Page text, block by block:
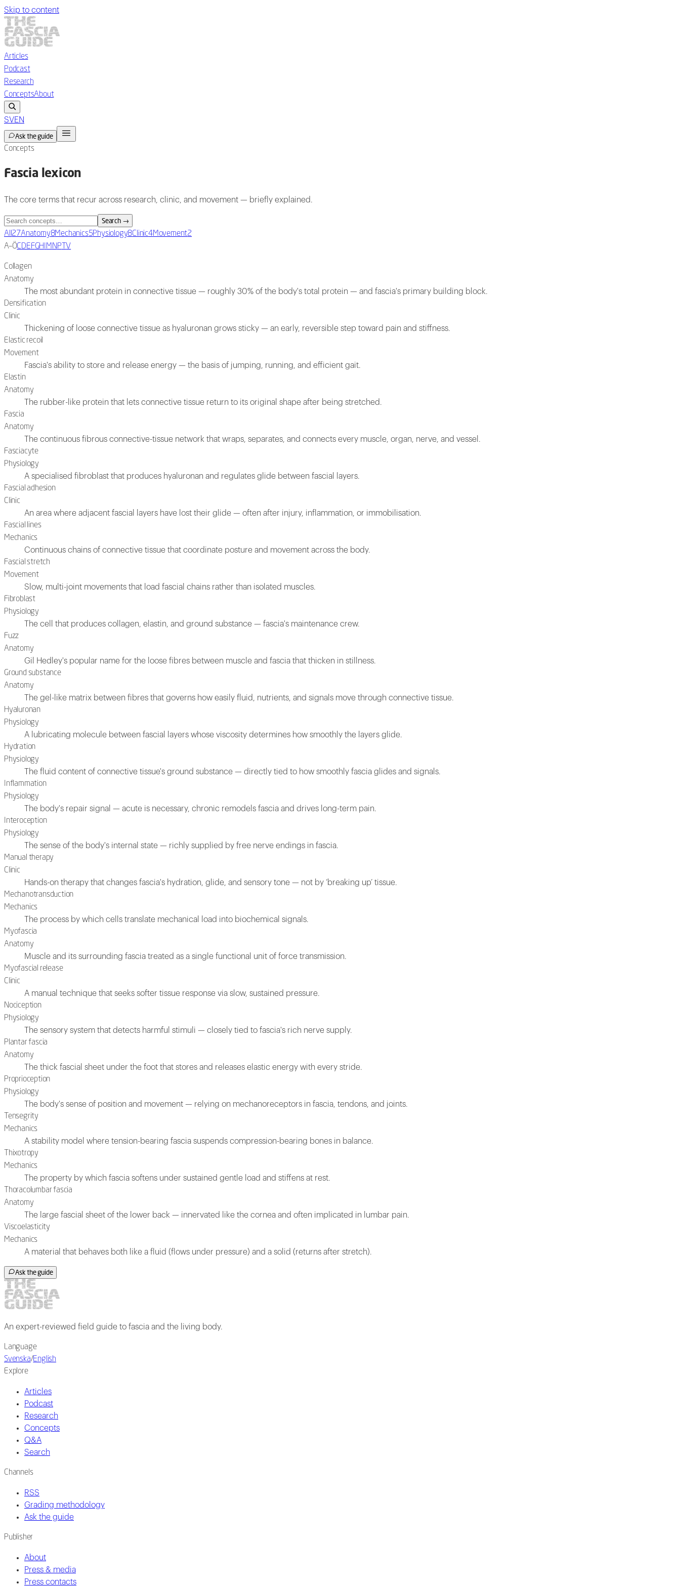
Skip to content
Articles
Podcast
Research
ConceptsAbout
SVEN
Ask the guide
Concepts
Fascia lexicon
The core terms that recur across research, clinic, and movement — briefly explained.
Search→
All 27Anatomy8Mechanics5Physiology8Clinic4Movement2
A–ÖCDEFGH M NP V
Collagen
Anatomy
The most abundant protein in connective tissue — roughly 30% of the body's total protein — and fascia's primary building block.
Densification
Clinic
Thickening of loose connective tissue as hyaluronan grows sticky — an early, reversible step toward pain and stiffness.
Elastic recoil
Movement
Fascia's ability to store and release energy — the basis of jumping, running, and efficient gait.
Elastin
Anatomy
The rubber-like protein that lets connective tissue return to its original shape after being stretched.
Fascia
Anatomy
The continuous fibrous connective-tissue network that wraps, separates, and connects every muscle, organ, nerve, and vessel.
Fasciacyte
Physiology
A specialised fibroblast that produces hyaluronan and regulates glide between fascial layers.
Fascial adhesion
Clinic
An area where adjacent fascial layers have lost their glide — often after injury, inflammation, or immobilisation.
Fascial lines
Mechanics
Continuous chains of connective tissue that coordinate posture and movement across the body.
Fascial stretch
Movement
Slow, multi-joint movements that load fascial chains rather than isolated muscles.
Fibroblast
Physiology
The cell that produces collagen, elastin, and ground substance — fascia's maintenance crew.
Fuzz
Anatomy
Gil Hedley's popular name for the loose fibres between muscle and fascia that thicken in stillness.
Ground substance
Anatomy
The gel-like matrix between fibres that governs how easily fluid, nutrients, and signals move through connective tissue.
Hyaluronan
Physiology
A lubricating molecule between fascial layers whose viscosity determines how smoothly the layers glide.
Hydration
Physiology
The fluid content of connective tissue's ground substance — directly tied to how smoothly fascia glides and signals.
Inflammation
Physiology
The body's repair signal — acute is necessary, chronic remodels fascia and drives long-term pain.
Interoception
Physiology
The sense of the body's internal state — richly supplied by free nerve endings in fascia.
Manual therapy
Clinic
Hands-on therapy that changes fascia's hydration, glide, and sensory tone — not by ‘breaking up’ tissue.
Mechanotransduction
Mechanics
The process by which cells translate mechanical load into biochemical signals.
Myofascia
Anatomy
Muscle and its surrounding fascia treated as a single functional unit of force transmission.
Myofascial release
Clinic
A manual technique that seeks softer tissue response via slow, sustained pressure.
Nociception
Physiology
The sensory system that detects harmful stimuli — closely tied to fascia's rich nerve supply.
Plantar fascia
Anatomy
The thick fascial sheet under the foot that stores and releases elastic energy with every stride.
Proprioception
Physiology
The body's sense of position and movement — relying on mechanoreceptors in fascia, tendons, and joints.
Tensegrity
Mechanics
A stability model where tension-bearing fascia suspends compression-bearing bones in balance.
Thixotropy
Mechanics
The property by which fascia softens under sustained gentle load and stiffens at rest.
Thoracolumbar fascia
Anatomy
The large fascial sheet of the lower back — innervated like the cornea and often implicated in lumbar pain.
Viscoelasticity
Mechanics
A material that behaves both like a fluid (flows under pressure) and a solid (returns after stretch).
Ask the guide
An expert-reviewed field guide to fascia and the living body.
Language
Svenska/English
Explore
Articles
Podcast
Research
Concepts
Q&A
Search
Channels
RSS
Grading methodology
Ask the guide
Publisher
About
Press & media
Press contacts